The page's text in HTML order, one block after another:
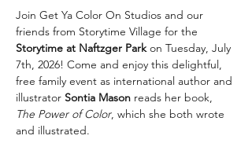
Join Get Ya Color On Studios and our
friends from Storytime Village for the
Storytime at Naftzger Park on Tuesday, July
7th, 2026! Come and enjoy this delightful,
free family event as international author and
illustrator Sontia Mason reads her book,
The Power of Color, which she both wrote
and illustrated.